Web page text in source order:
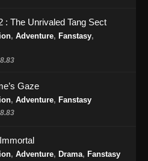
- Juni 16, 2024
Immortal Episode 31 Subtitle
Immortal Episode 31
Immortal Episode 32 Subtitle
: The Unrivaled Tang Sect
, Adventure, Fanstasy,
8.83
Gaze
, Adventure, Fanstasy
8.83
, Adventure, Drama, Fanstasy